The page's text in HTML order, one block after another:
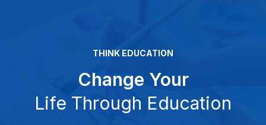
THINK EDUCATION
Change Your
Life Through Education